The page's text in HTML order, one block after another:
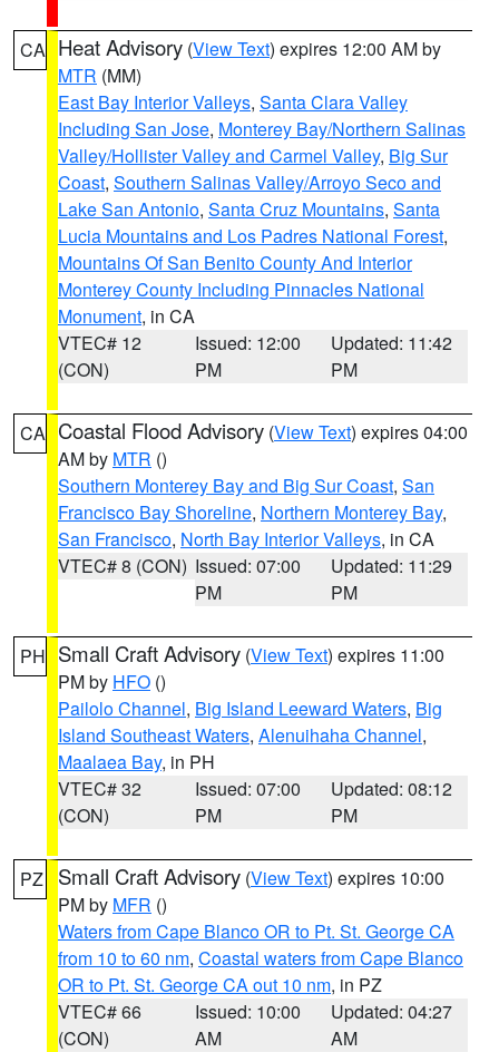
CA Heat Advisory (View Text) expires 12:00 AM by
MTR (MM)
East Bay Interior Valleys, Santa Clara Valley
Including San Jose, Monterey Bay/Northern Salinas
Valley/Hollister Valley and Carmel Valley, Big Sur
Coast, Southern Salinas Valley/Arroyo Seco and
Lake San Antonio, Santa Cruz Mountains, Santa
Lucia Mountains and Los Padres National Forest,
Mountains Of San Benito County And Interior
Monterey County Including Pinnacles National
Monument, in CA
VTEC# 12
(CON)
Issued: 12:00
PM
Updated: 11:42
PM
CA Coastal Flood Advisory (View Text) expires 04:00
AM by MTR ()
Southern Monterey Bay and Big Sur Coast, San
Francisco Bay Shoreline, Northern Monterey Bay,
San Francisco, North Bay Interior Valleys, in CA
VTEC# 8 (CON) Issued: 07:00
PM
Updated: 11:29
PM
PH Small Craft Advisory (View Text) expires 11:00
PM by HFO ()
Pailolo Channel, Big Island Leeward Waters, Big
Island Southeast Waters, Alenuihaha Channel,
Maalaea Bay, in PH
VTEC# 32
(CON)
Issued: 07:00
PM
Updated: 08:12
PM
PZ Small Craft Advisory (View Text) expires 10:00
PM by MFR ()
Waters from Cape Blanco OR to Pt. St. George CA
from 10 to 60 nm, Coastal waters from Cape Blanco
OR to Pt. St. George CA out 10 nm, in PZ
VTEC# 66
(CON)
Issued: 10:00
AM
Updated: 04:27
AM